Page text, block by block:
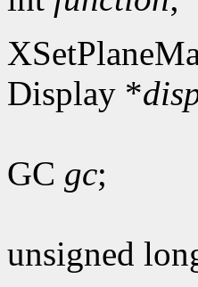
Display *
GC gc;
unsigned